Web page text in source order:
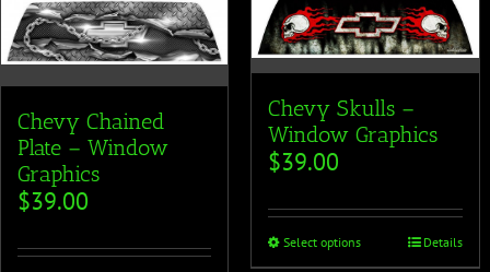
Chevy Chained
Plate – Window
Graphics
$39.00
Chevy Skulls –
Window Graphics
$39.00
Select options Details